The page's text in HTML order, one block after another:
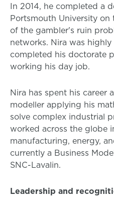
In 2014, he completed a
Portsmouth University
of the gambler's ruin
networks. Nira was
completed his doctorate
working his day job.
Nira has spent his career
modeller applying his
solve complex industrial
worked across the globe
manufacturing, energy,
currently a Business
SNC-Lavalin.
Leadership and